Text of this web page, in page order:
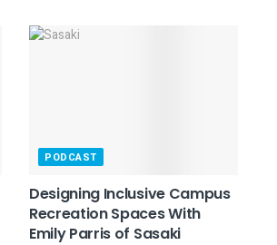
PODCAST
Designing Inclusive Campus
Recreation Spaces With
Emily Parris of Sasaki